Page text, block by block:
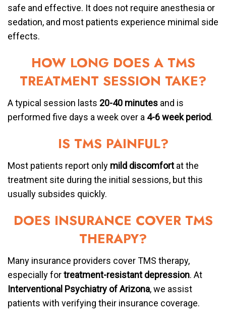
safe and effective. It does not require anesthesia or
sedation, and most patients experience minimal side
effects.
HOW LONG DOES A TMS
TREATMENT SESSION TAKE?
A typical session lasts 20-40 minutes and is
performed five days a week over a 4-6 week period.
IS TMS PAINFUL?
Most patients report only mild discomfortat the
treatment site during the initial sessions, but this
usually subsides quickly.
DOES INSURANCE COVER TMS
THERAPY?
Many insurance providers cover TMS therapy,
especially fortreatment-resistant depression. At
Interventional Psychiatry of Arizona, we assist
patients with verifying their insurance coverage.